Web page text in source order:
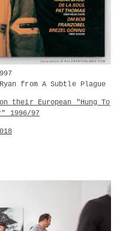
from A Subtle Plague
their European "Hung To
1996/97